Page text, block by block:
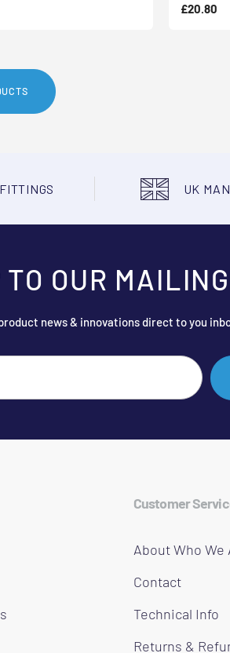
£20.80
UK
TO OUR
news & innovations direct to you
Customer
About Who We
Contact
Technical Info
Returns &